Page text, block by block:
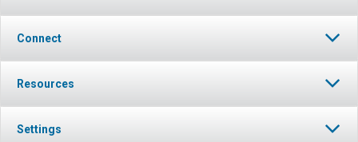
Connect
Resources
Settings